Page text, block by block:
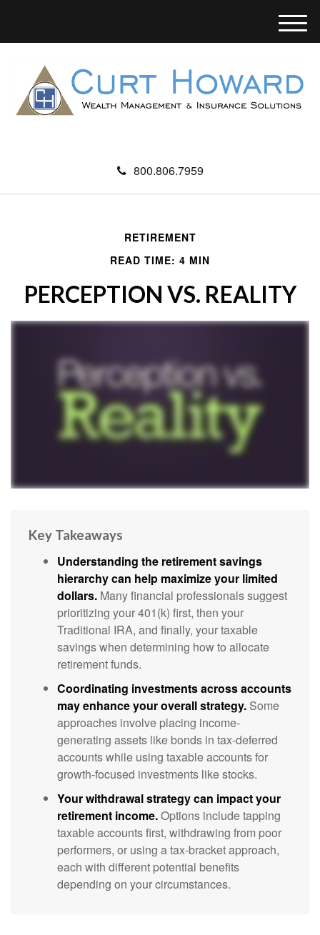
800.806.7959
M
e
u
RETIREMENT
READ TIME: 4 MIN
PERCEPTION VS. REALITY
Key Takeaways
Understanding the retirement savings
hierarchy can help maximize your limited
dollars. Many financial professionals suggest
prioritizing your 401(k) first, then your
Traditional IRA, and finally, your taxable
savings when determining how to allocate
retirement funds.
Coordinating investments across accounts
may enhance your overall strategy. Some
approaches involve placing income-
generating assets like bonds in tax-deferred
accounts while using taxable accounts for
growth-focused investments like stocks.
Your withdrawal strategy can impact your
retirement income.Options include tapping
taxable accounts first, withdrawing from poor
performers, or using a tax-bracket approach,
each with different potential benefits
depending on your circumstances.